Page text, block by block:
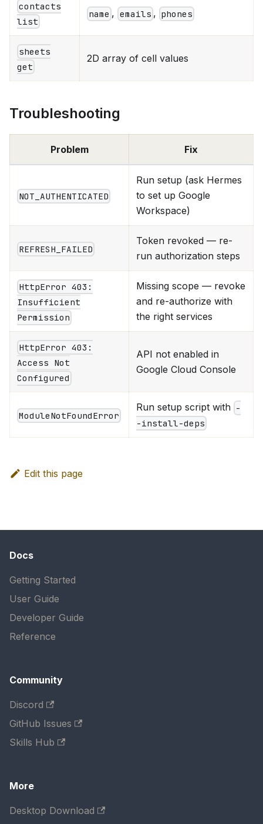
contacts
list
name , emails , phones
sheets
get
2D array of cell values
Troubleshooting
Problem Fix
NOT_AUTHENTICATED
Run setup (ask Hermes
to set up Google
Workspace)
REFRESH_FAILED
Token revoked — re-
run authorization steps
HttpError 403:
Insufficient
Permission
Missing scope — revoke
and re-authorize with
the right services
HttpError 403:
Access Not
Configured
API not enabled in
Google Cloud Console
ModuleNotFoundError
Run setup script with -
-install-deps
Edit this page
Docs
Getting Started
User Guide
Developer Guide
Reference
Community
Discord
GitHub Issues
Skills Hub
More
Desktop Download